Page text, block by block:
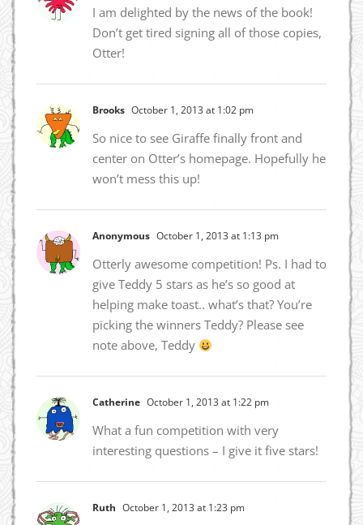
I am delighted by the news of the book!
Don’t get tired signing all of those copies,
Otter!
Brooks October 1, 2013 at 1:02 pm
So nice to see Giraffe finally front and
center on Otter’s homepage. Hopefully he
won’t mess this up!
Anonymous October 1, 2013 at 1:13 pm
Otterly awesome competition! Ps. I had to
give Teddy 5 stars as he’s so good at
helping make toast.. what’s that? You’re
picking the winners Teddy? Please see
note above, Teddy
Catherine October 1, 2013 at 1:22 pm
What a fun competition with very
interesting questions – I give it five stars!
Ruth October 1, 2013 at 1:23 pm